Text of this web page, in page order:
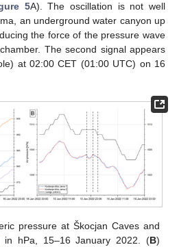
5A). The oscillation is not well
an underground water canyon up
the force of the pressure wave
The second signal appears
at 02:00 CET (01:00 UTC) on 16
pressure at Škocjan Caves and
in hPa, 15–16 January 2022. (B)